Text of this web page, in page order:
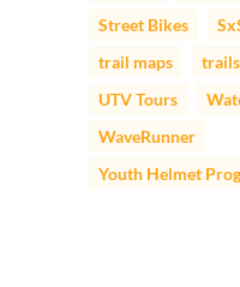
Street Bikes
trail maps
trails
UTV Tours
WaveRunner
Youth Helmet